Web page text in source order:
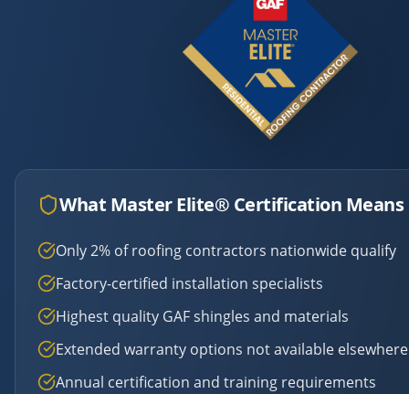
What Master Elite® Certification Means
Only 2% of roofing contractors nationwide qualify
Factory-certified installation specialists
Highest quality GAF shingles and materials
Extended warranty options not available elsewhere
Annual certification and training requirements